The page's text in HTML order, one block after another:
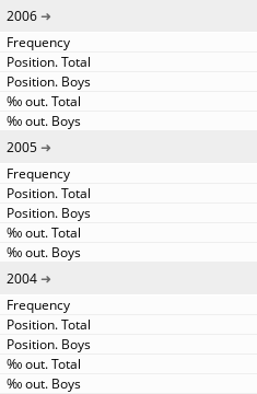
2006
2005
2004